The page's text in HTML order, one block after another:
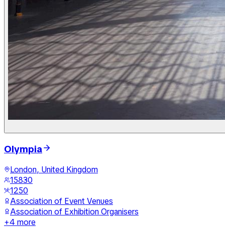
Olympia
London, United Kingdom
15830
1250
Association of Event Venues
Association of Exhibition Organisers
+4 more